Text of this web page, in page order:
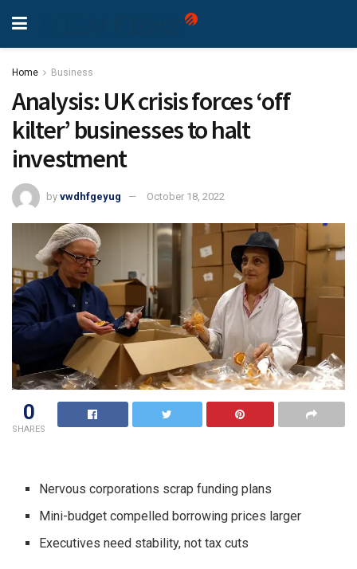
Home Business
Analysis: UK crisis forces ‘off
kilter’ businesses to halt
investment
by vwdhfgeyug October 18, 2022
0
SHARES
Nervous corporations scrap funding plans
Mini-budget compelled borrowing prices larger
Executives need stability, not tax cuts